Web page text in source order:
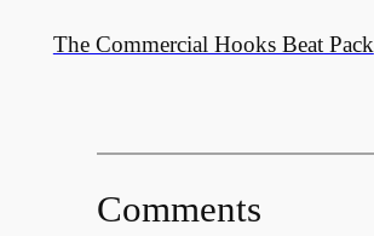
The Commercial Hooks Beat Pack
Comments